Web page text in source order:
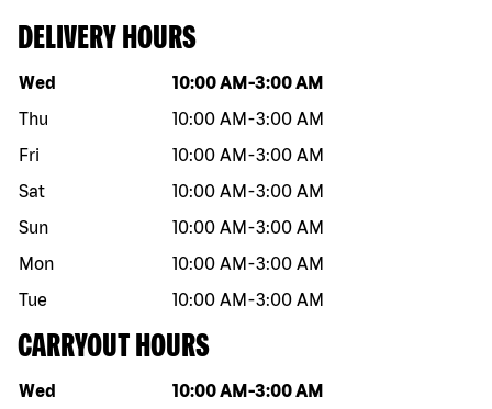
DELIVERY HOURS
Day of the week Hours
Wed 10:00 AM -3:00 AM
Thu
10:00 AM -3:00 AM
Fri
10:00 AM -3:00 AM
Sat
10:00 AM -3:00 AM
Sun
10:00 AM -3:00 AM
Mon
10:00 AM -3:00 AM
Tue
10:00 AM -3:00 AM
CARRYOUT HOURS
Day of the week Hours
Wed 10:00 AM -3:00 AM